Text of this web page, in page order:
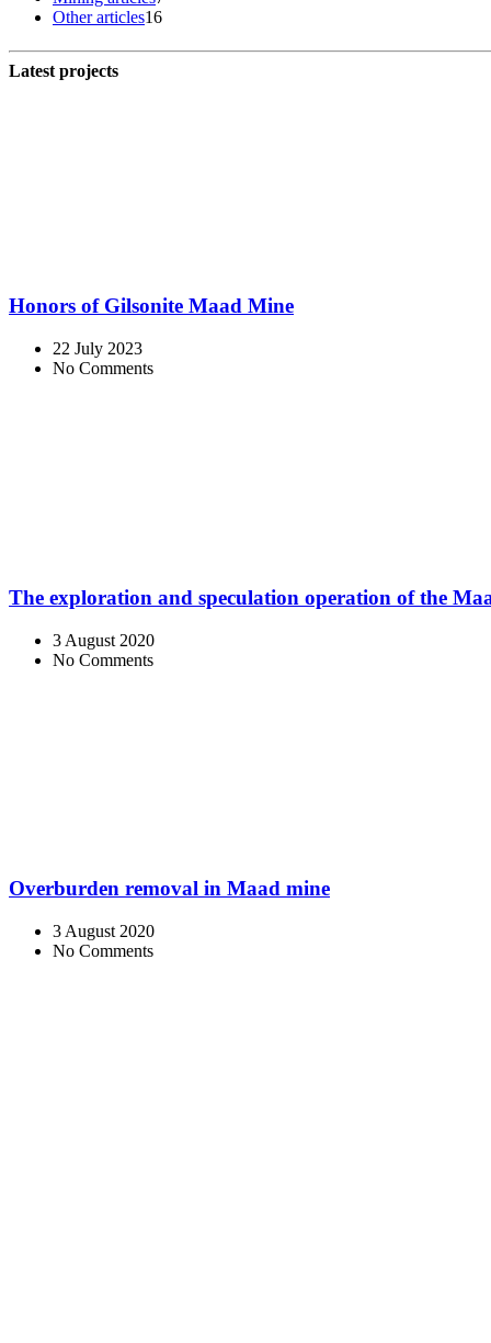
Other articles16
Latest projects
Honors of Gilsonite Maad Mine
22 July 2023
No Comments
The exploration and speculation operation of the
3 August 2020
No Comments
Overburden removal in Maad mine
3 August 2020
No Comments